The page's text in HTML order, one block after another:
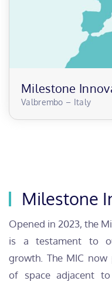
Milestone
Valbrembo – Italy
Milestone
Opened in 2023, the
is a testament to
growth. The MIC
of space adjacent